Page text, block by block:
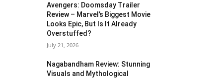
Avengers: Doomsday Trailer
Review – Marvel’s Biggest Movie
Looks Epic, But Is It Already
Overstuffed?
July 21, 2026
Nagabandham Review: Stunning
Visuals and Mythological